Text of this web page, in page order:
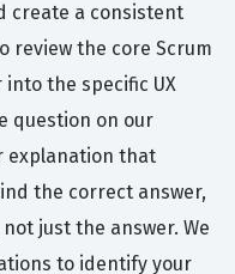
create a consistent
review the core Scrum
the specific UX
question on our
explanation that
the correct answer,
just the answer. We
to identify your